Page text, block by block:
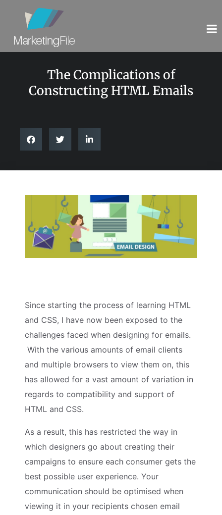
The Complications of
Constructing HTML Emails
Since starting the process of learning HTML
and CSS, I have now been exposed to the
challenges faced when designing for emails.
With the various amounts of email clients
and multiple browsers to view them on, this
has allowed for a vast amount of variation in
regards to compatibility and support of
HTML and CSS.
As a result, this has restricted the way in
which designers go about creating their
campaigns to ensure each consumer gets the
best possible user experience. Your
communication should be optimised when
viewing it in your recipients chosen email